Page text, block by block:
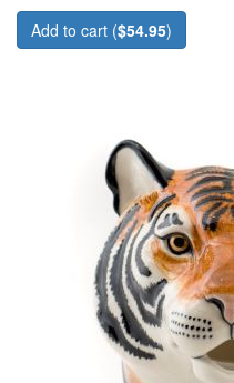
Add to cart ($54.95)